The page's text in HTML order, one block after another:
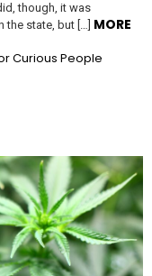
though, it was
the state, but […] MORE
Curious People